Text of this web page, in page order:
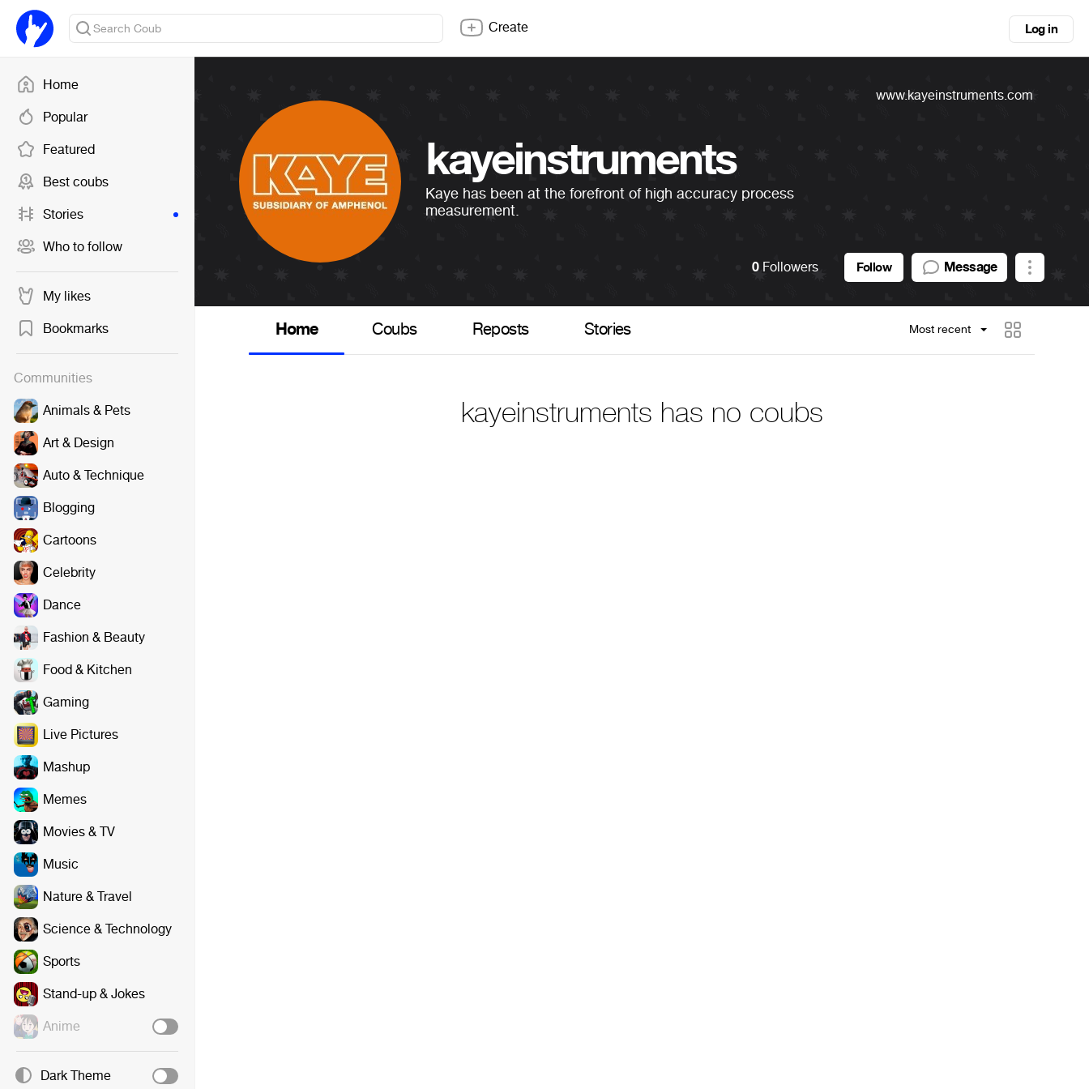
Home
Popular
Featured
Best coubs
Stories
Who to follow
My likes
Bookmarks
Communities
Animals & Pets
Art & Design
Auto & Technique
Blogging
Cartoons
Celebrity
Dance
Fashion & Beauty
Food & Kitchen
Gaming
Live Pictures
Mashup
Memes
Movies & TV
Music
Nature & Travel
Science & Technology
Sports
Stand-up & Jokes
Anime
Dark Theme
Create Log in
kayeinstruments
Kaye has been at the forefront of high accuracy process
measurement.
www.kayeinstruments.com
0 Followers Follow Message
Home Coubs Reposts Stories Most recent
kayeinstruments has no coubs